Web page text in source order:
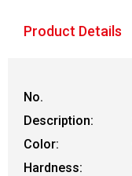
Product Details
No.
Description:
Color:
Hardness: